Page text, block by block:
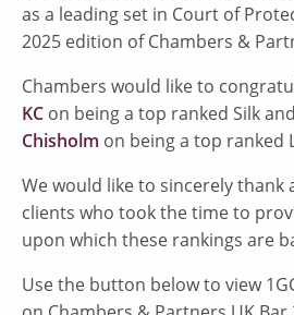
as a leading set in Court of
2025 edition of Chambers &
Chambers would like to
KC on being a top ranked Silk and
Chisholm on being a top ranked
We would like to sincerely thank
clients who took the time to
upon which these rankings are
Use the button below to view